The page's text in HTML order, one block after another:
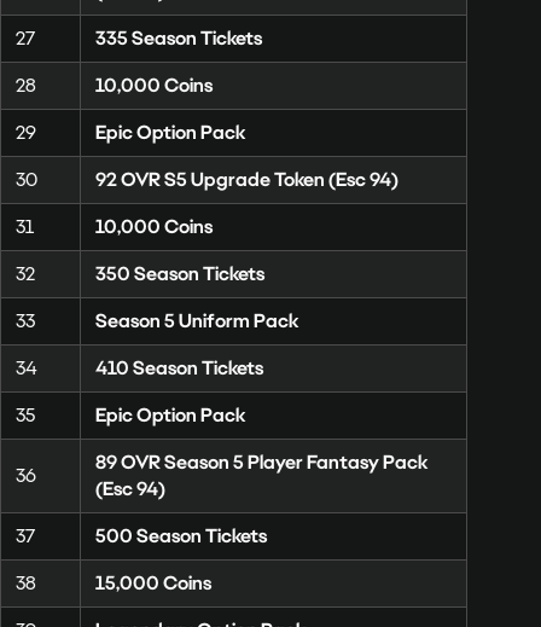
27
335 Season Tickets
28
10,000 Coins
29
Epic Option Pack
30
92 OVR S5 Upgrade Token (Esc 94)
31
10,000 Coins
32
350 Season Tickets
33
Season 5 Uniform Pack
34
410 Season Tickets
35
Epic Option Pack
36
89 OVR Season 5 Player Fantasy Pack
(Esc 94)
37
500 Season Tickets
38
15,000 Coins